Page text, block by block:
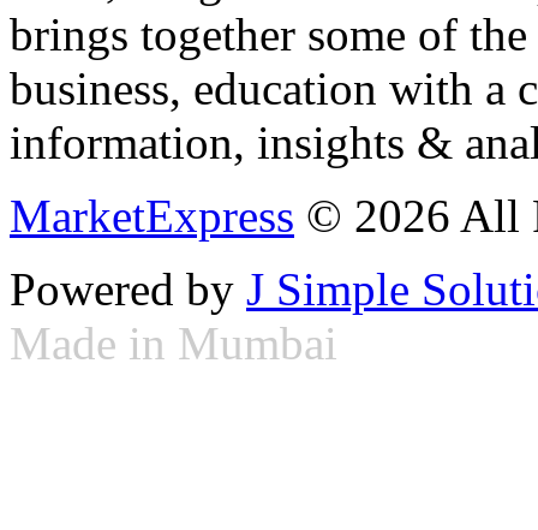
brings together some of
business, education with
information, insights &
MarketExpress © 2026 All
Powered by J Simple
Made in Mumbai